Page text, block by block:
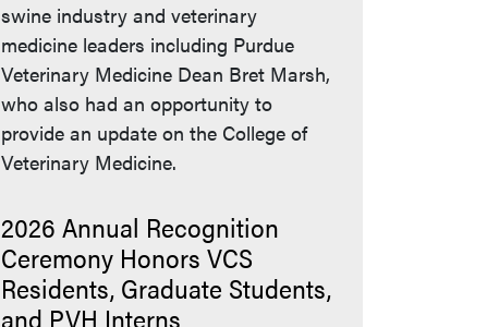
swine industry and veterinary
medicine leaders including Purdue
Veterinary Medicine Dean Bret Marsh,
who also had an opportunity to
provide an update on the College of
Veterinary Medicine.
2026 Annual Recognition
Ceremony Honors VCS
Residents, Graduate Students,
and PVH Interns